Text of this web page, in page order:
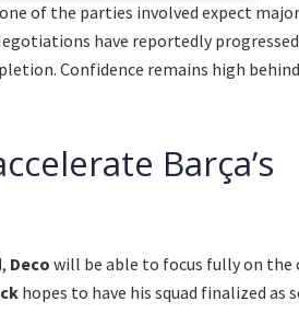
of the parties involved expect major
have reportedly
Confidence remains high
Barça’s
Deco will be able to focus fully on the
hopes to have his squad finalized as